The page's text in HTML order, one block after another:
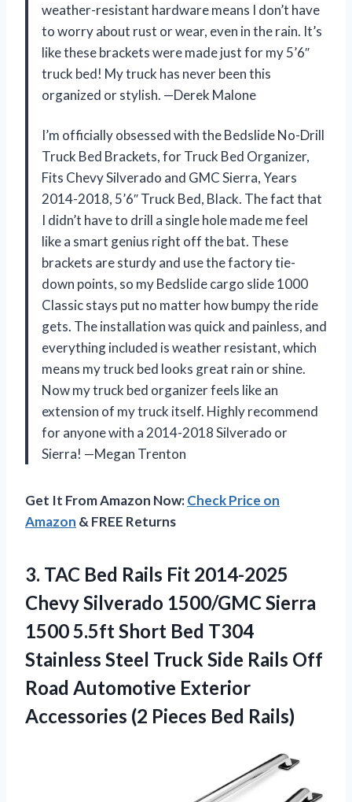
weather-resistant hardware means I don’t have
to worry about rust or wear, even in the rain. It’s
like these brackets were made just for my 5’6″
truck bed! My truck has never been this
organized or stylish. —Derek Malone
I’m officially obsessed with the Bedslide No-Drill
Truck Bed Brackets, for Truck Bed Organizer,
Fits Chevy Silverado and GMC Sierra, Years
2014-2018, 5’6″ Truck Bed, Black. The fact that
I didn’t have to drill a single hole made me feel
like a smart genius right off the bat. These
brackets are sturdy and use the factory tie-
down points, so my Bedslide cargo slide 1000
Classic stays put no matter how bumpy the ride
gets. The installation was quick and painless, and
everything included is weather resistant, which
means my truck bed looks great rain or shine.
Now my truck bed organizer feels like an
extension of my truck itself. Highly recommend
for anyone with a 2014-2018 Silverado or
Sierra! —Megan Trenton
Get It From Amazon Now:Check Price on
Amazon & FREE Returns
3. TAC Bed Rails Fit 2014-2025
Chevy Silverado 1500/GMC Sierra
1500 5.5ft Short Bed T304
Stainless Steel Truck Side Rails Off
Road Automotive Exterior
Accessories (2 Pieces Bed Rails)